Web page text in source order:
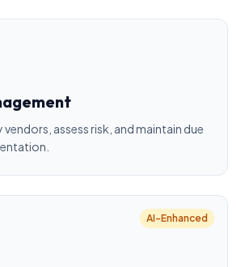
assess risk, and maintain due
AI-Enhanced